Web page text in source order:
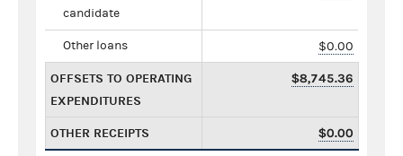
candidate
Other loans $0.00
OFFSETS TO OPERATING
EXPENDITURES
$8,745.36
OTHER RECEIPTS $0.00